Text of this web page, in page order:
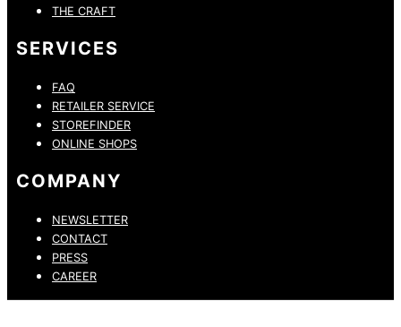
THE CRAFT
SERVICES
FAQ
RETAILER SERVICE
STOREFINDER
ONLINE SHOPS
COMPANY
NEWSLETTER
CONTACT
PRESS
CAREER